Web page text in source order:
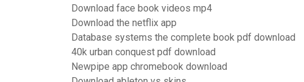
Download face book videos mp4
Download the netflix app
Database systems the complete book pdf download
40k urban conquest pdf download
Newpipe app chromebook download